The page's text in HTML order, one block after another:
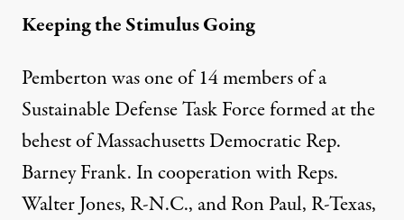
Keeping the Stimulus Going
Pemberton was one of 14 members of a
Sustainable Defense Task Force formed at the
behest of Massachusetts Democratic Rep.
Barney Frank. In cooperation with Reps.
Walter Jones, R-N.C., and Ron Paul, R-Texas,